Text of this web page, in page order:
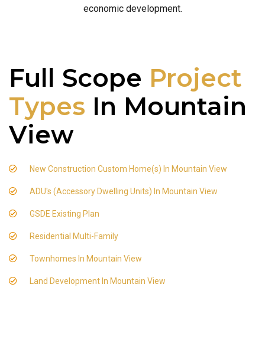
economic development.
Full Scope Project
Types In Mountain
View
New Construction Custom Home(s) In Mountain View
ADU's (Accessory Dwelling Units) In Mountain View
GSDE Existing Plan
Residential Multi-Family
Townhomes In Mountain View
Land Development In Mountain View